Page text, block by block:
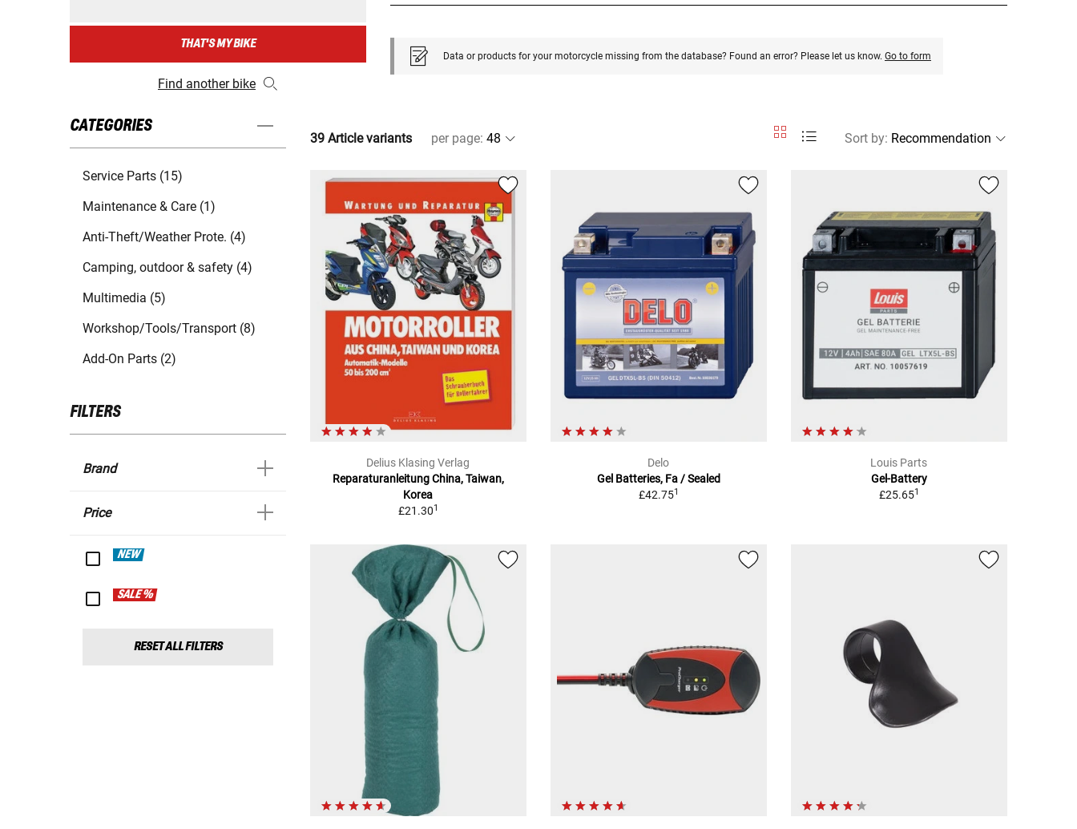
THAT'S MY BIKE
Find another bike
Data or products for your motorcycle missing from the database? Found an error? Please let us know. Go to form
CATEGORIES
Service Parts (15)
Maintenance & Care (1)
Anti-Theft/Weather Prote. (4)
Camping, outdoor & safety (4)
Multimedia (5)
Workshop/Tools/Transport (8)
Add-On Parts (2)
FILTERS
Brand
Price
NEW
SALE %
RESET ALL FILTERS
39 Article variants per page: Sort by:
Delius Klasing Verlag
Reparaturanleitung China, Taiwan,
Korea
£21.301
Delo
Gel Batteries, Fa / Sealed
£42.751
Louis Parts
Gel-Battery
£25.651